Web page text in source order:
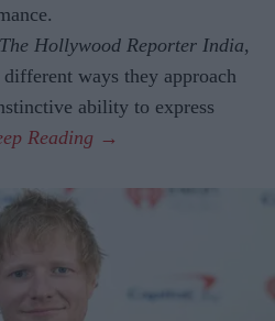
The Hollywood Reporter India,
ways they approach
ability to express